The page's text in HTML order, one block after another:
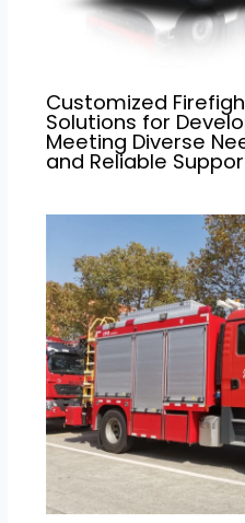
Customized
Solutions for
Meeting Diverse
and Reliable